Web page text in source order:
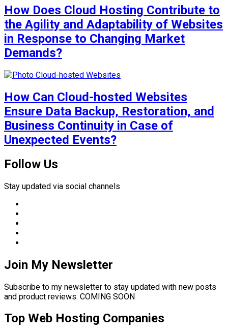
How Does Cloud Hosting Contribute to
the Agility and Adaptability of Websites
in Response to Changing Market
Demands?
How Can Cloud-hosted Websites
Ensure Data Backup, Restoration, and
Business Continuity in Case of
Unexpected Events?
Follow Us
Stay updated via social channels
Join My Newsletter
Subscribe to my newsletter to stay updated with new posts
and product reviews. COMING SOON
Top Web Hosting Companies